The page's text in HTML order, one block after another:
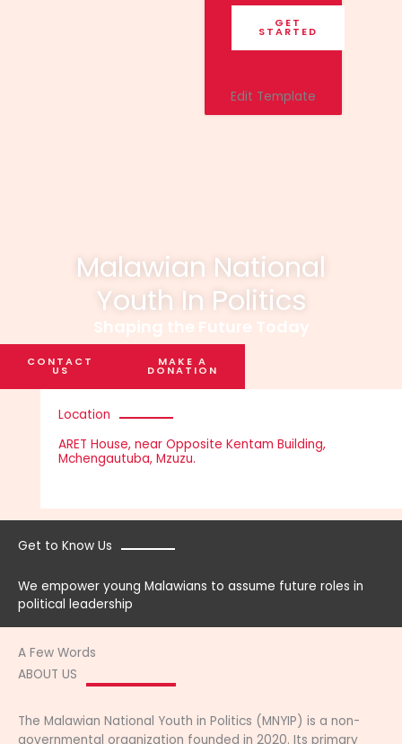
GET
STARTED
Edit Template
Malawian National
Youth In Politics
Shaping the Future Today
CONTACT
US
MAKE A
DONATION
Get to Know Us
We empower young Malawians to assume future roles in
political leadership
Location
ARET House, near Opposite Kentam Building,
Mchengautuba, Mzuzu.
A Few Words
ABOUT US
The Malawian National Youth in Politics (MNYIP) is a non-
governmental organization founded in 2020. Its primary